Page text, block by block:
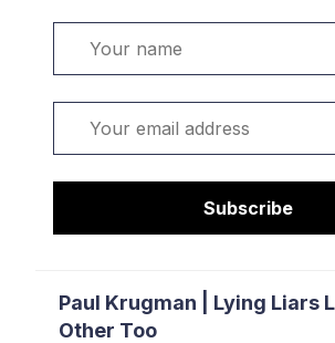
Subscribe
Paul Krugman | Lying Liars
Other Too